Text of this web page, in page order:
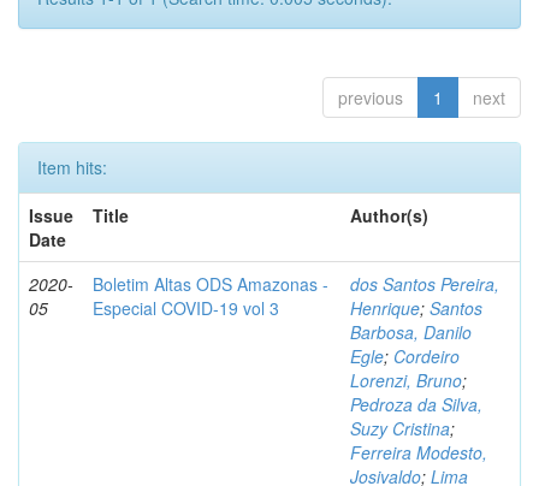
previous 1 next
Item hits:
Issue
Date
Title Author(s)
2020-
05
Boletim Altas ODS Amazonas -
Especial COVID-19 vol 3
dos Santos Pereira,
Henrique; Santos
Barbosa, Danilo
Egle; Cordeiro
Lorenzi, Bruno;
Pedroza da Silva,
Suzy Cristina;
Ferreira Modesto,
Josivaldo; Lima